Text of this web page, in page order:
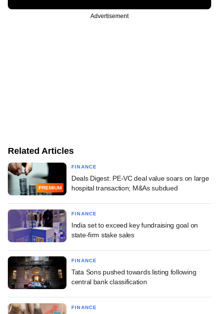
Advertisement
Related Articles
PREMIUM
FINANCE
Deals Digest: PE-VC deal value soars on large
hospital transaction; M&As subdued
FINANCE
India set to exceed key fundraising goal on
state-firm stake sales
FINANCE
Tata Sons pushed towards listing following
central bank classification
FINANCE